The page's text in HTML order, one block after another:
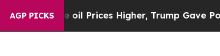
AGP PICKS
Drove oil Prices Higher, Trump Gave